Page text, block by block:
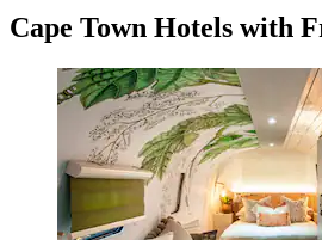
Cape Town Hotels with